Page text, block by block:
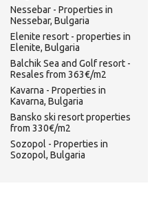
Nessebar - Properties in
Nessebar, Bulgaria
Elenite resort - properties in
Elenite, Bulgaria
Balchik Sea and Golf resort -
Resales from 363€/m2
Kavarna - Properties in
Kavarna, Bulgaria
Bansko ski resort properties
from 330€/m2
Sozopol - Properties in
Sozopol, Bulgaria